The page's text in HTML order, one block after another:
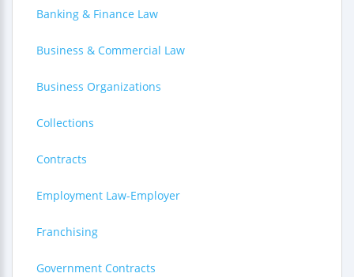
Banking & Finance Law
Business & Commercial Law
Business Organizations
Collections
Contracts
Employment Law-Employer
Franchising
Government Contracts